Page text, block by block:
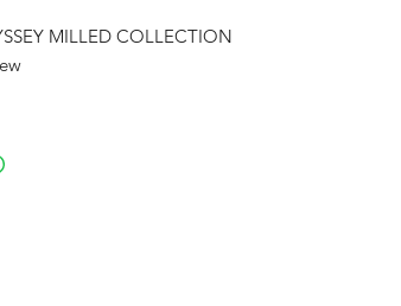
MILLED COLLECTION